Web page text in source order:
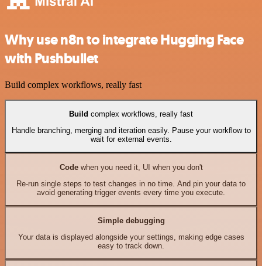
Why use n8n to integrate Hugging Face
with Pushbullet
Build complex workflows, really fast
Build complex workflows, really fast
Handle branching, merging and iteration easily. Pause your workflow to
wait for external events.
Codewhen you need it, UI when you don't
Re-run single steps to test changes in no time. And pin your data to
avoid generating trigger events every time you execute.
Simple debugging
Your data is displayed alongside your settings, making edge cases
easy to track down.